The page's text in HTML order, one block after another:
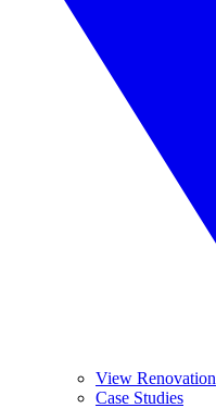
View Renovation
Case Studies